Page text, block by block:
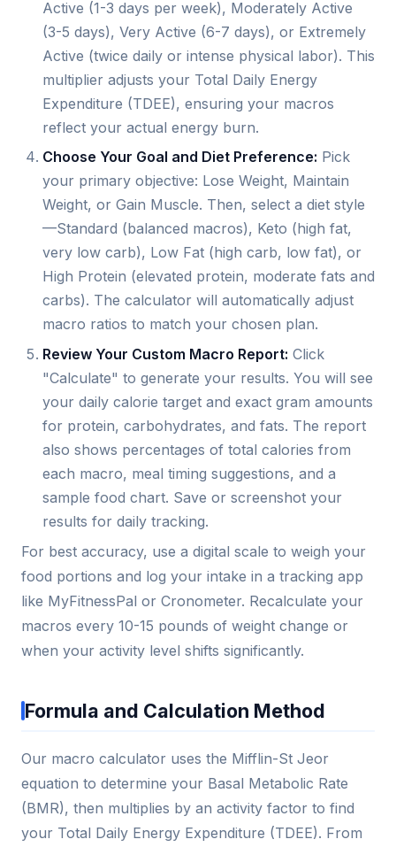
Active (1-3 days per week), Moderately Active
(3-5 days), Very Active (6-7 days), or Extremely
Active (twice daily or intense physical labor). This
multiplier adjusts your Total Daily Energy
Expenditure (TDEE), ensuring your macros
reflect your actual energy burn.
Choose Your Goal and Diet Preference: Pick
your primary objective: Lose Weight, Maintain
Weight, or Gain Muscle. Then, select a diet style
—Standard (balanced macros), Keto (high fat,
very low carb), Low Fat (high carb, low fat), or
High Protein (elevated protein, moderate fats and
carbs). The calculator will automatically adjust
macro ratios to match your chosen plan.
Review Your Custom Macro Report: Click
"Calculate" to generate your results. You will see
your daily calorie target and exact gram amounts
for protein, carbohydrates, and fats. The report
also shows percentages of total calories from
each macro, meal timing suggestions, and a
sample food chart. Save or screenshot your
results for daily tracking.
For best accuracy, use a digital scale to weigh your
food portions and log your intake in a tracking app
like MyFitnessPal or Cronometer. Recalculate your
macros every 10-15 pounds of weight change or
when your activity level shifts significantly.
Formula and Calculation Method
Our macro calculator uses the Mifflin-St Jeor
equation to determine your Basal Metabolic Rate
(BMR), then multiplies by an activity factor to find
your Total Daily Energy Expenditure (TDEE). From